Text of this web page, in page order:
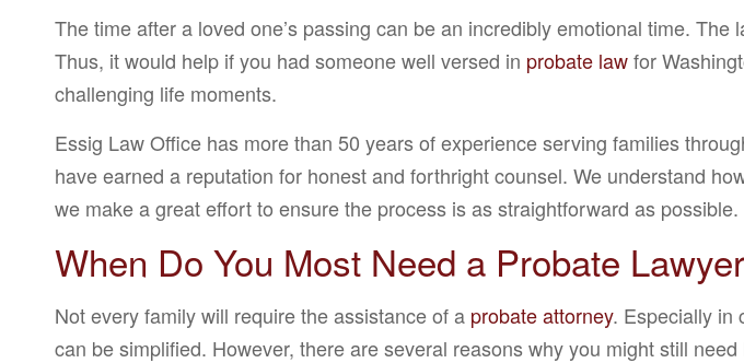
The time after a loved one’s passing can be an incredibly emotional time.
Thus, it would help if you had someone well versed in probate lawfor
challenging life moments.
Essig Law Office has more than 50 years of experience serving families
have earned a reputation for honest and forthright counsel. We understand
we make a great effort to ensure the process is as straightforward as possible.
When Do You Most Need a Probate
Not every family will require the assistance of a probate attorney. Especially in
can be simplified. However, there are several reasons why you might still